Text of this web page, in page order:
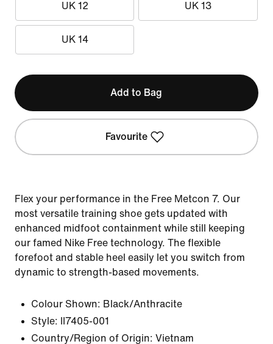
UK 12 UK 13
UK 14
Add to Bag
Favourite
Flex your performance in the Free Metcon 7. Our
most versatile training shoe gets updated with
enhanced midfoot containment while still keeping
our famed Nike Free technology. The flexible
forefoot and stable heel easily let you switch from
dynamic to strength-based movements.
Colour Shown: Black/Anthracite
Style:
II7405-001
Country/Region of Origin: Vietnam